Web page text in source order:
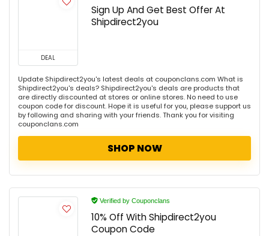
DEAL
Sign Up And Get Best Offer At
Shipdirect2you
Update Shipdirect2you's latest deals at couponclans.com What is
Shipdirect2you's deals? Shipdirect2you's deals are products that
are directly discounted at stores or online stores. No need to use
coupon code for discount. Hope it is useful for you, please support us
by following and sharing with your friends. Thank you for visiting
couponclans.com
SHOP NOW
Verified by Couponclans
10% Off With Shipdirect2you
Coupon Code